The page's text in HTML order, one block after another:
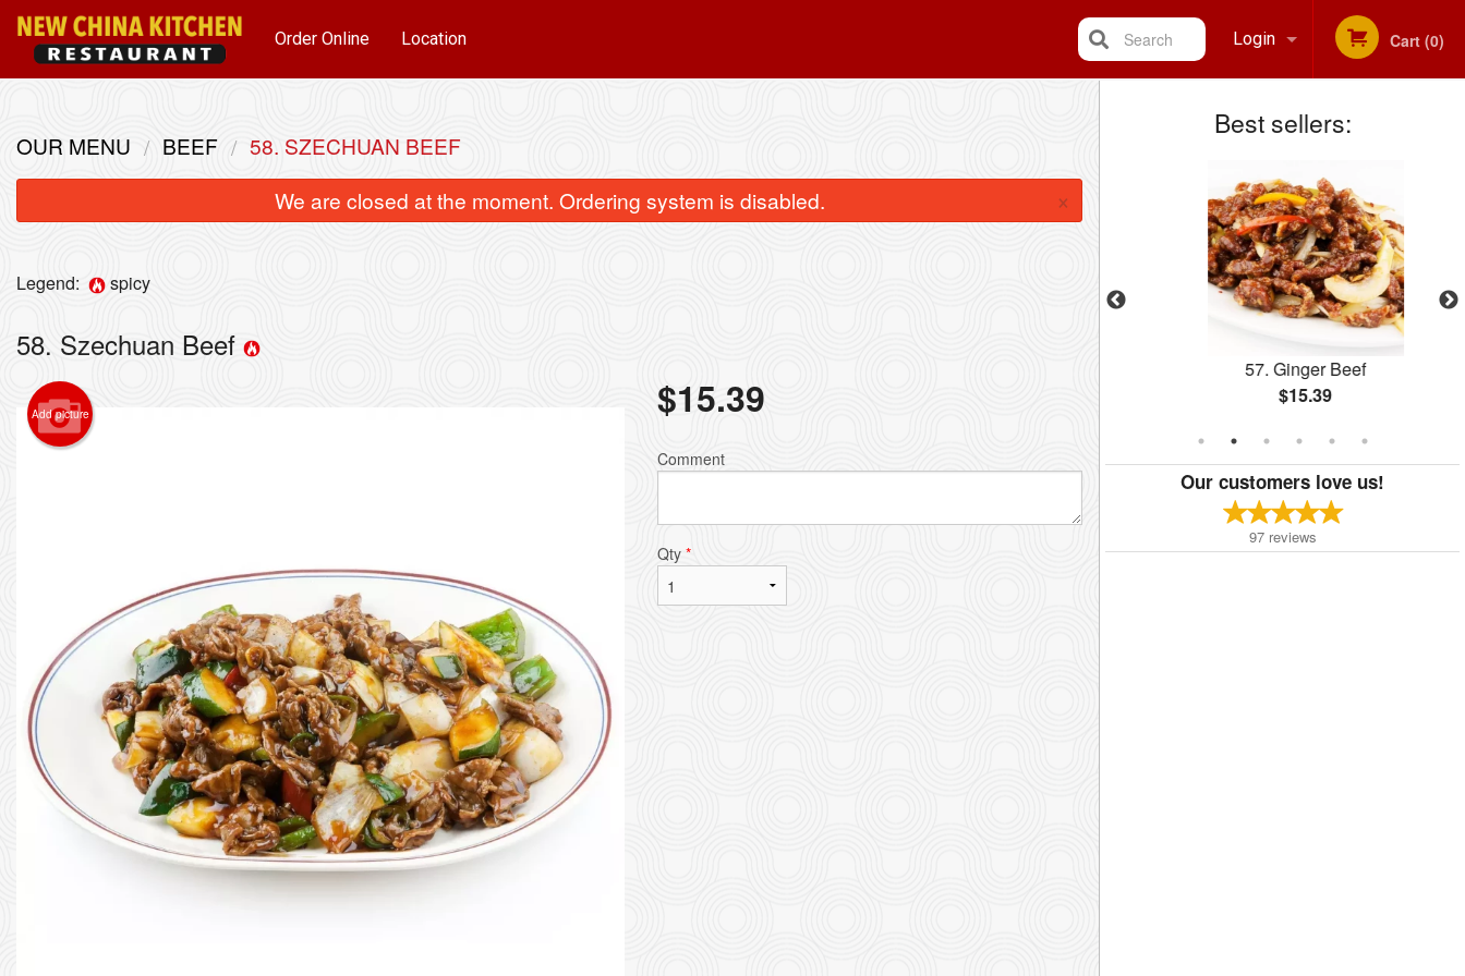
Order Online Location Login
Registration
Cart (0)
Search
Best sellers:
57. Ginger Beef
$15.39
Our customers love us!
97 reviews
OUR MENU BEEF
58. SZECHUAN BEEF
We are closed at the moment. Ordering system is disabled.
×
Legend: spicy
58. Szechuan Beef
Add picture $15.39
Comment
Qty *